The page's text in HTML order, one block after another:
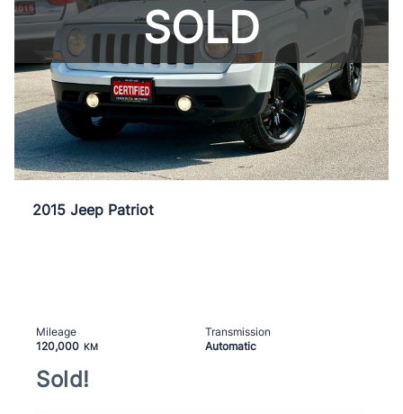
SOLD
2015 Jeep Patriot
Mileage
120,000 KM
Transmission
Automatic
Sold!